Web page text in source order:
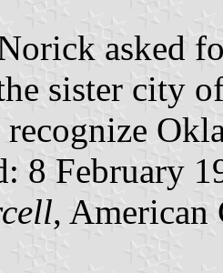
asked
sister city
8 February
,